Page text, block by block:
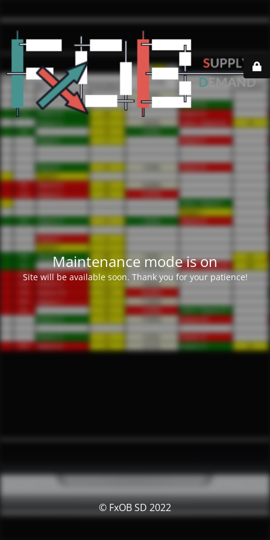
Maintenance mode is on
Site will be available soon. Thank you for your patience!
© FxOB SD 2022